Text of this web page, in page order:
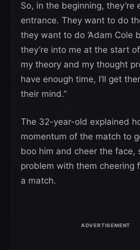
So, in the beginning, they’re
entrance. They want to do
they want to do ‘Adam Cole
they’re into me at the start
my theory and my thought
have enough time, I’ll get
their mind.”
The 32-year-old explained
momentum of the match to
boo him and cheer the face,
problem with them cheering
a match.